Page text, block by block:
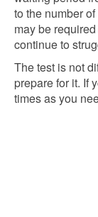
to the number
may be
continue to
The test is not
prepare for it. If
times as you